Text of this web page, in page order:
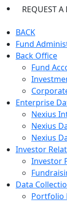
REQUEST
BACK
Fund
Back Office
Fund
Enterprise
Nexius
Nexius
Nexius
Investor
Investor
Data
Portfolio